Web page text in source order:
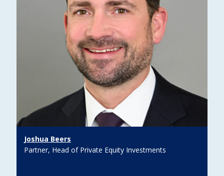
Partner, Head of Private Equity Investments
Joshua Beers